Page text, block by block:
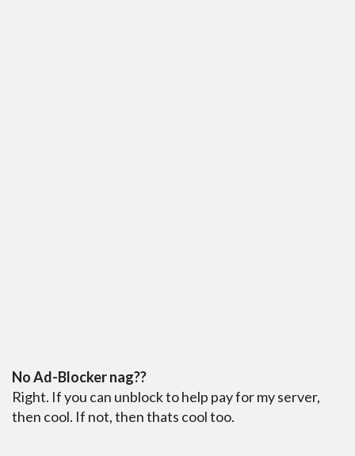
No Ad-Blocker nag??
Right. If you can unblock to help pay for my server,
then cool. If not, then thats cool too.